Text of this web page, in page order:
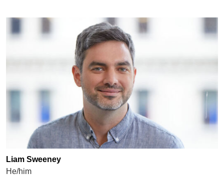
Liam Sweeney
He/him